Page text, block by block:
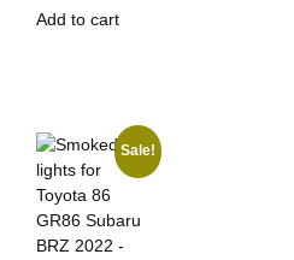
Add to cart
Sale!